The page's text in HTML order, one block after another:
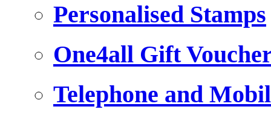
Personalised Stamps
One4all Gift
Telephone and